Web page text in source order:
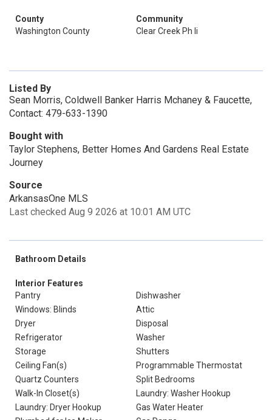
County
Washington County
Community
Clear Creek Ph Ii
Listed By
Sean Morris, Coldwell Banker Harris Mchaney & Faucette,
Contact: 479-633-1390
Bought with
Taylor Stephens, Better Homes And Gardens Real Estate
Journey
Source
ArkansasOne MLS
Last checked Aug 9 2026 at 10:01 AM UTC
Bathroom Details
Interior Features
Pantry
Dishwasher
Windows: Blinds
Attic
Dryer
Disposal
Refrigerator
Washer
Storage
Shutters
Ceiling Fan(s)
Programmable Thermostat
Quartz Counters
Split Bedrooms
Walk-In Closet(s)
Laundry: Washer Hookup
Laundry: Dryer Hookup
Gas Water Heater